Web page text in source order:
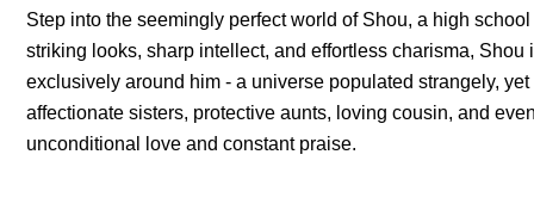
Step into the seemingly perfect world of Shou, a high
striking looks, sharp intellect, and effortless charisma,
exclusively around him - a universe populated strangely,
affectionate sisters, protective aunts, loving cousin, and
unconditional love and constant praise.